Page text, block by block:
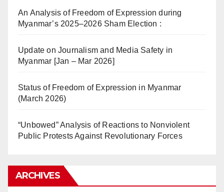
An Analysis of Freedom of Expression during
Myanmar’s 2025–2026 Sham Election :
Update on Journalism and Media Safety in
Myanmar [Jan – Mar 2026]
Status of Freedom of Expression in Myanmar
(March 2026)
“Unbowed” Analysis of Reactions to Nonviolent
Public Protests Against Revolutionary Forces
ARCHIVES